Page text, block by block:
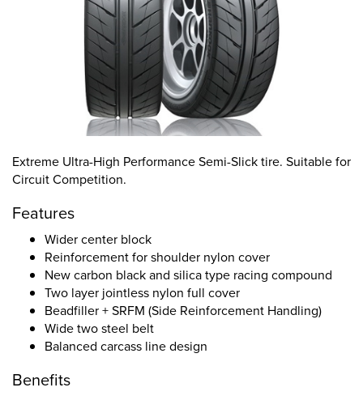
Extreme Ultra-High Performance Semi-Slick tire. Suitable for
Circuit Competition.
Features
Wider center block
Reinforcement for shoulder nylon cover
New carbon black and silica type racing compound
Two layer jointless nylon full cover
Beadfiller + SRFM (Side Reinforcement Handling)
Wide two steel belt
Balanced carcass line design
Benefits